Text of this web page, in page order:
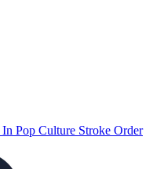
In Pop Culture Stroke Order